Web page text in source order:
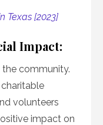
Texas [2023]
Impact:
the community.
volunteers
impact on